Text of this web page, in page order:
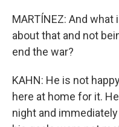
MARTÍNEZ: And
about that and not
end the war?
KAHN: He is not
here at home for it.
night and